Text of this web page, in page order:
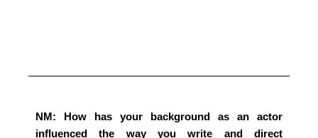
NM: How has your background as an actor
influenced the way you write and direct